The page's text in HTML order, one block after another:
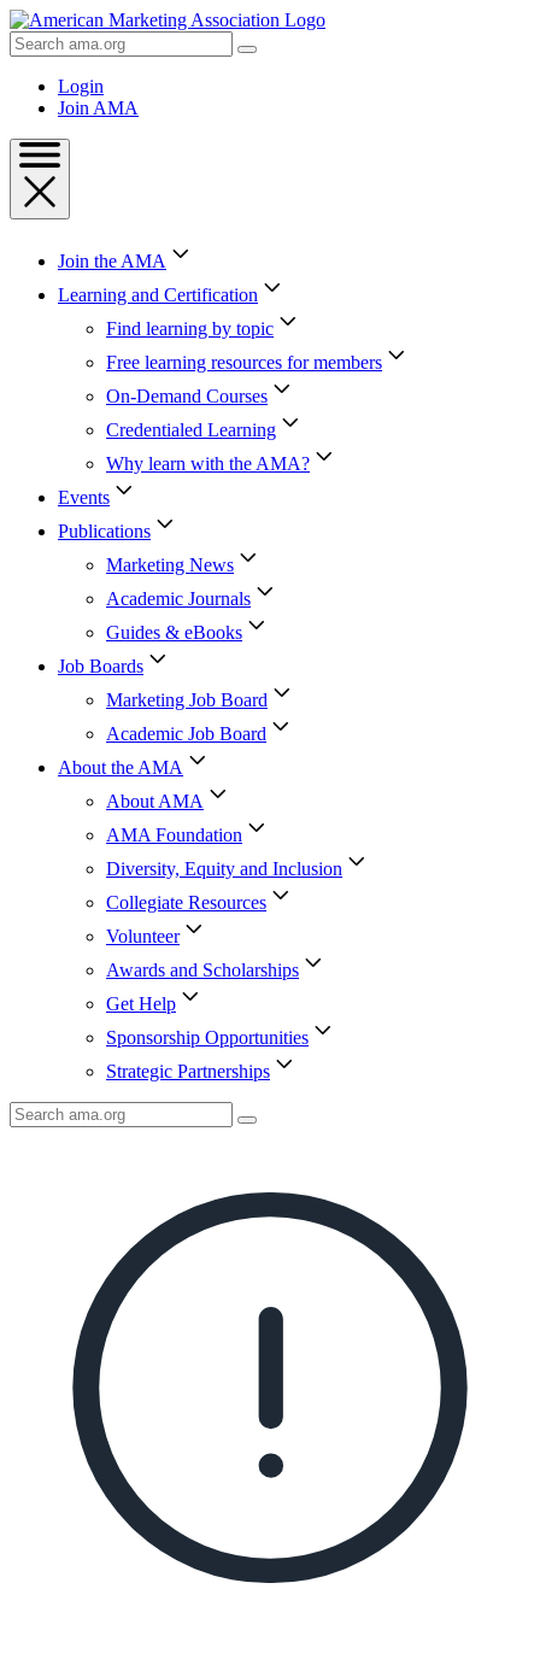
Skip
to
Content
Skip
Search
AMA
Login
Join AMA
Join the AMA
Learning and Certification
Find learning by topic
Free learning resources for members
On-Demand Courses
Credentialed Learning
Why learn with the AMA?
Events
Publications
Marketing News
Academic Journals
Guides & eBooks
Job Boards
Marketing Job Board
Academic Job Board
About the AMA
About AMA
AMA Foundation
Diversity, Equity and Inclusion
Collegiate Resources
Volunteer
Awards and Scholarships
Get Help
Sponsorship Opportunities
Strategic Partnerships
Search
AMA